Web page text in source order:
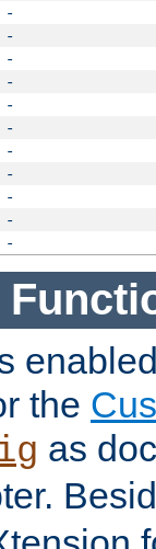
-
-
-
-
-
-
-
-
-
-
-
the
as